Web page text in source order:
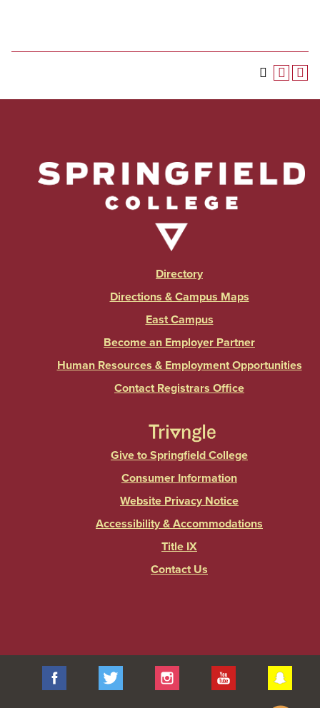
Directory
Directions & Campus Maps
East Campus
Become an Employer Partner
Human Resources & Employment Opportunities
Contact Registrars Office
Give to Springfield College
Consumer Information
Website Privacy Notice
Accessibility & Accommodations
Title IX
Contact Us
Facebook Twitter Instagram YouTube